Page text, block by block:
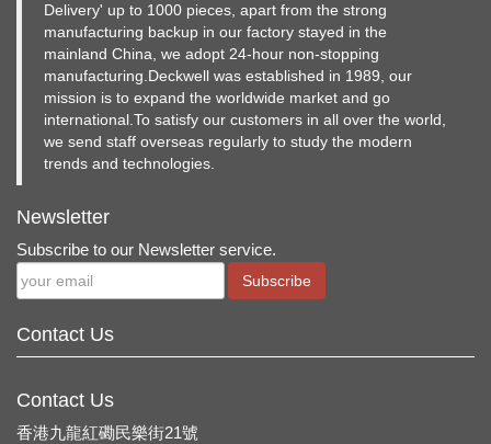
Delivery' up to 1000 pieces, apart from the strong
manufacturing backup in our factory stayed in the
mainland China, we adopt 24-hour non-stopping
manufacturing.Deckwell was established in 1989, our
mission is to expand the worldwide market and go
international.To satisfy our customers in all over the world,
we send staff overseas regularly to study the modern
trends and technologies.
Newsletter
Subscribe to our Newsletter service.
Subscribe
Contact Us
Contact Us
香港九龍紅磡民樂街21號